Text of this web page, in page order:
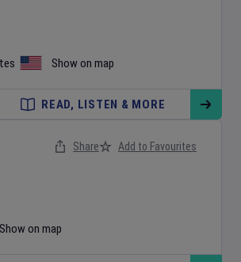
Show on map
READ, LISTEN & MORE
Show on map
Share Add to Favourites